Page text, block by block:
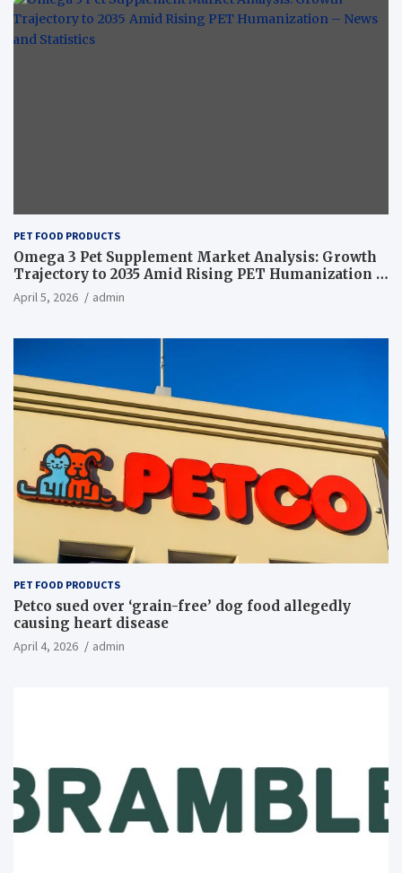
PET FOOD PRODUCTS
Omega 3 Pet Supplement Market Analysis: Growth
Trajectory to 2035 Amid Rising PET Humanization –
News and Statistics
April 5, 2026 admin
PET FOOD PRODUCTS
Petco sued over ‘grain-free’ dog food allegedly
causing heart disease
April 4, 2026 admin